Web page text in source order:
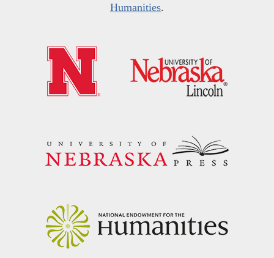
Humanities.